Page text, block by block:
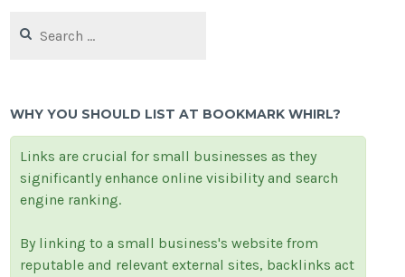
for:
WHY YOU SHOULD LIST AT BOOKMARK WHIRL?
Links are crucial for small businesses as they
significantly enhance online visibility and search
engine ranking.
By linking to a small business's website from
reputable and relevant external sites, backlinks act